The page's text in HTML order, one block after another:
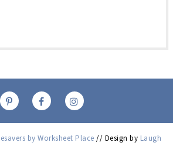
by Worksheet Place // Design by Laugh